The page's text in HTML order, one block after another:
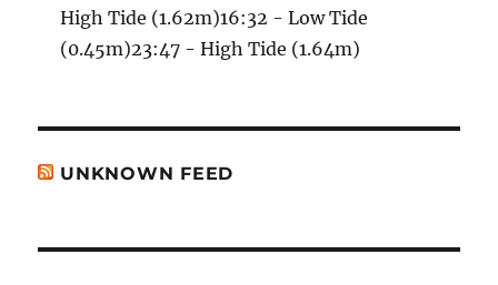
High Tide (1.62m)16:32 - Low Tide
(0.45m)23:47 - High Tide (1.64m)
UNKNOWN FEED